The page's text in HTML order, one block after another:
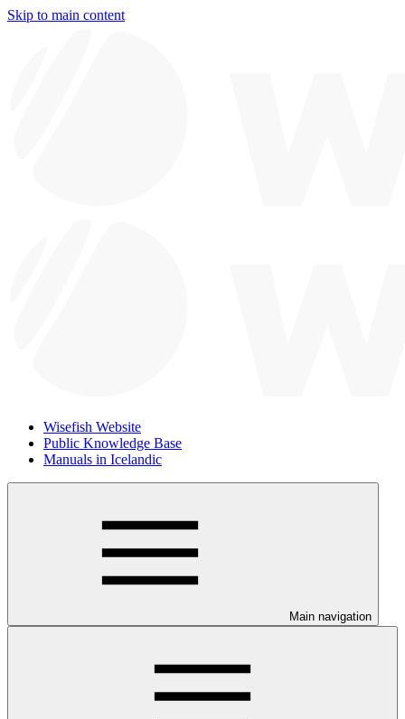
Skip to main content
Wisefish Website
Public Knowledge Base
Manuals in Icelandic
Main navigation